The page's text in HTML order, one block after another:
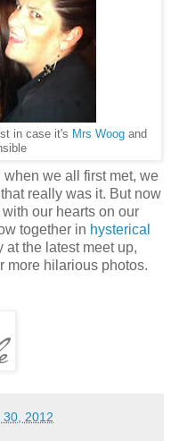
in case it's Mrs Woog and
we all first met, we
really was it. But now
our hearts on our
together in hysterical
at the latest meet up,
more hilarious photos.
30, 2012